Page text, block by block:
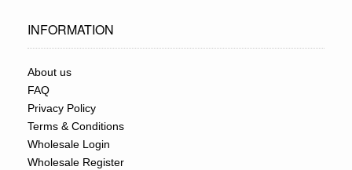
INFORMATION
About us
FAQ
Privacy Policy
Terms & Conditions
Wholesale Login
Wholesale Register